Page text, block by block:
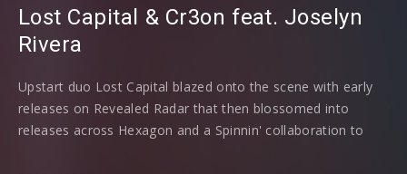
Lost Capital ⁠ & Cr3on ⁠ feat. Joselyn
Rivera
Upstart duo Lost Capital blazed onto the scene with early
releases on Revealed Radar that then blossomed into
releases across Hexagon and a Spinnin' collaboration to